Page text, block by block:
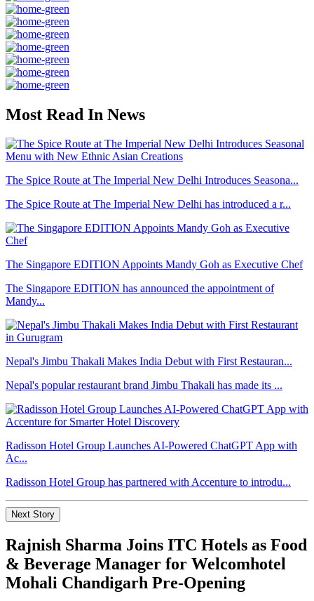
Most Read In News
The Spice Route at The Imperial New Delhi Introduces Seasona...
The Spice Route at The Imperial New Delhi has introduced a r...
The Singapore EDITION Appoints Mandy Goh as Executive Chef
The Singapore EDITION has announced the appointment of
Mandy...
Nepal's Jimbu Thakali Makes India Debut with First Restauran...
Nepal's popular restaurant brand Jimbu Thakali has made its ...
Radisson Hotel Group Launches AI-Powered ChatGPT App with
Ac...
Radisson Hotel Group has partnered with Accenture to introdu...
Next Story
Rajnish Sharma Joins ITC Hotels as Food
& Beverage Manager for Welcomhotel
Mohali Chandigarh Pre-Opening